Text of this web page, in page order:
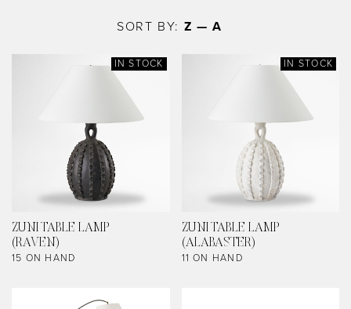
content
SORT BY: Z — A
IN STOCK
ZUNI TABLE LAMP
(RAVEN)
15 ON HAND
IN STOCK
ZUNI TABLE LAMP
(ALABASTER)
11 ON HAND